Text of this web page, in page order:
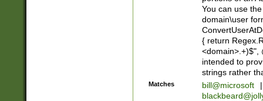
You can use
domain\user
{ return
<domain>.+)$",
intended to
strings rather
Matches bill@microsoft
|